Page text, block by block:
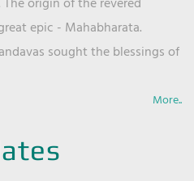
origin of the revered
epic - Mahabharata.
sought the blessings of
More..